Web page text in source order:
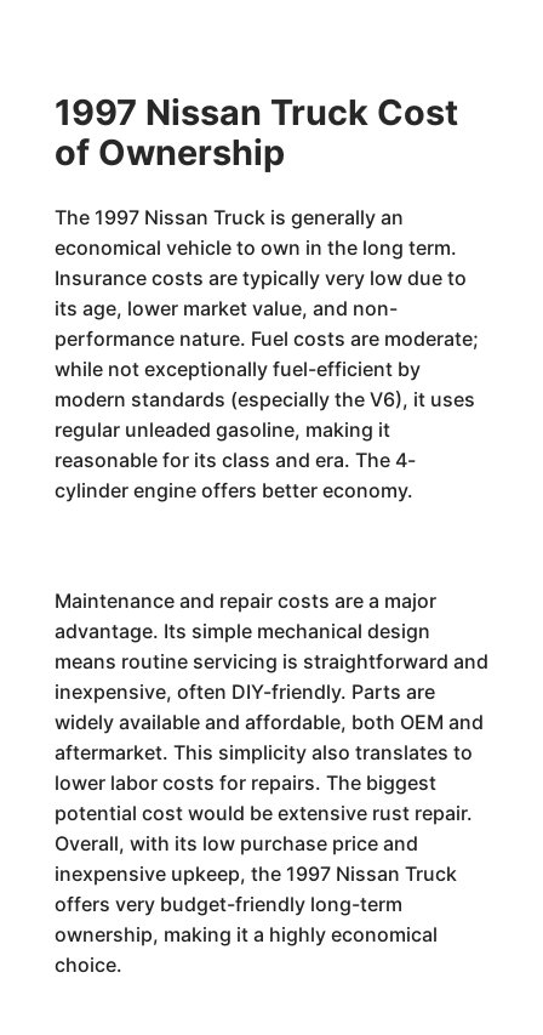
1997 Nissan Truck Cost
of Ownership
The 1997 Nissan Truck is generally an
economical vehicle to own in the long term.
Insurance costs are typically very low due to
its age, lower market value, and non-
performance nature. Fuel costs are moderate;
while not exceptionally fuel-efficient by
modern standards (especially the V6), it uses
regular unleaded gasoline, making it
reasonable for its class and era. The 4-
cylinder engine offers better economy.
Maintenance and repair costs are a major
advantage. Its simple mechanical design
means routine servicing is straightforward and
inexpensive, often DIY-friendly. Parts are
widely available and affordable, both OEM and
aftermarket. This simplicity also translates to
lower labor costs for repairs. The biggest
potential cost would be extensive rust repair.
Overall, with its low purchase price and
inexpensive upkeep, the 1997 Nissan Truck
offers very budget-friendly long-term
ownership, making it a highly economical
choice.